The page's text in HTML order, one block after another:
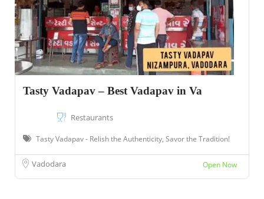
Tasty Vadapav – Best Vadapav in Va
Restaurants
Tasty Vadapav - Relish the Authenticity, Savor the Tradition!
Vadodara Open Now